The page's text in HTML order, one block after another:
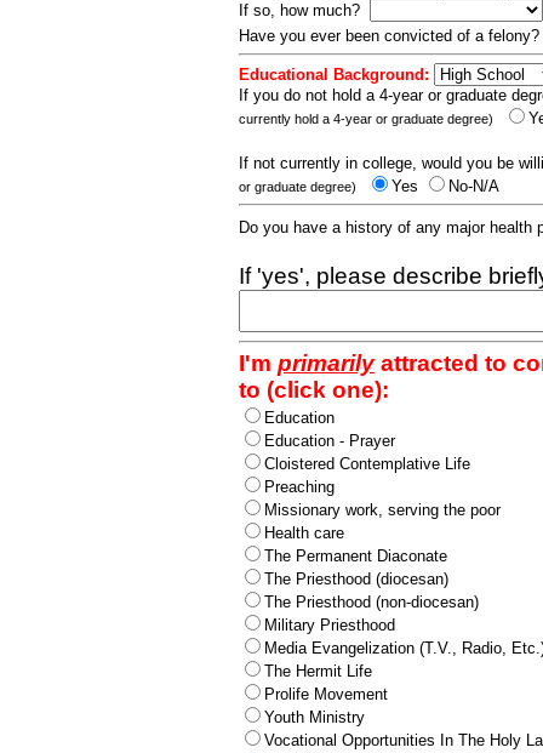
If so, how much?
Have you ever been convicted of a
Educational Background:
If you do not hold a 4-year or graduate
currently hold a 4-year or graduate degree)
If not currently in college, would you be
or graduate degree) Yes No-N/A
Do you have a history of any major
If 'yes', please describe
I'm primarilyattracted to
to (click one):
Education
Education - Prayer
Cloistered Contemplative Life
Preaching
Missionary work, serving the poor
Health care
The Permanent Diaconate
The Priesthood (diocesan)
The Priesthood (non-diocesan)
Military Priesthood
Media Evangelization (T.V., Radio,
The Hermit Life
Prolife Movement
Youth Ministry
Vocational Opportunities In The Holy